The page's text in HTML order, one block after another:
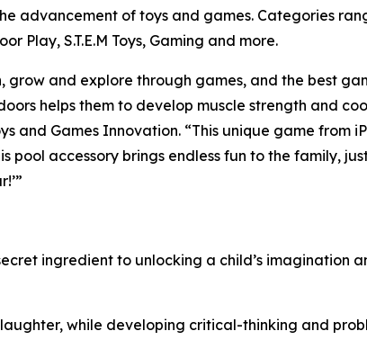
advancement of toys and games. Categories
Play, S.T.E.M Toys, Gaming and more.
and explore through games, and the best
helps them to develop muscle strength and
and Games Innovation. “This unique game from
accessory brings endless fun to the family,
ingredient to unlocking a child’s imagination
while developing critical-thinking and